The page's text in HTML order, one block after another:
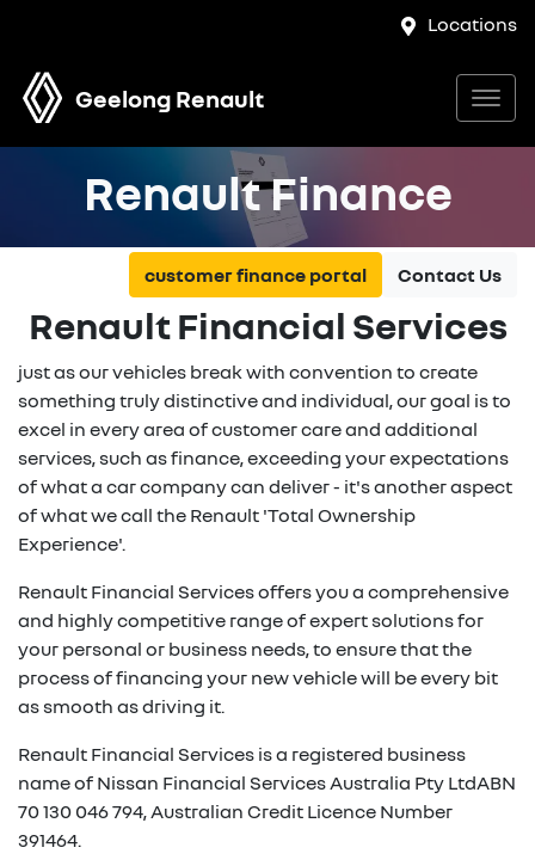
Locations
Geelong Renault
Renault Finance
customer finance portal Contact Us
Renault Financial Services
just as our vehicles break with convention to create
something truly distinctive and individual, our goal is to
excel in every area of customer care and additional
services, such as finance, exceeding your expectations
of what a car company can deliver - it's another aspect
of what we call the Renault 'Total Ownership
Experience'.
Renault Financial Services offers you a comprehensive
and highly competitive range of expert solutions for
your personal or business needs, to ensure that the
process of financing your new vehicle will be every bit
as smooth as driving it.
Renault Financial Services is a registered business
name of Nissan Financial Services Australia Pty LtdABN
70 130 046 794, Australian Credit Licence Number
391464.